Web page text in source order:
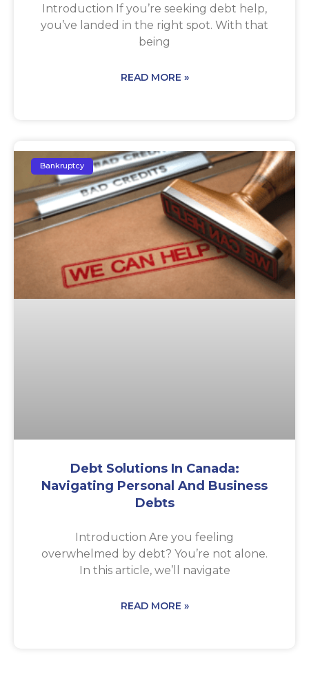
Introduction If you’re seeking debt help,
you’ve landed in the right spot. With that
being
READ MORE »
Bankruptcy
Debt Solutions In Canada:
Navigating Personal And Business
Debts
Introduction Are you feeling
overwhelmed by debt? You’re not alone.
In this article, we’ll navigate
READ MORE »